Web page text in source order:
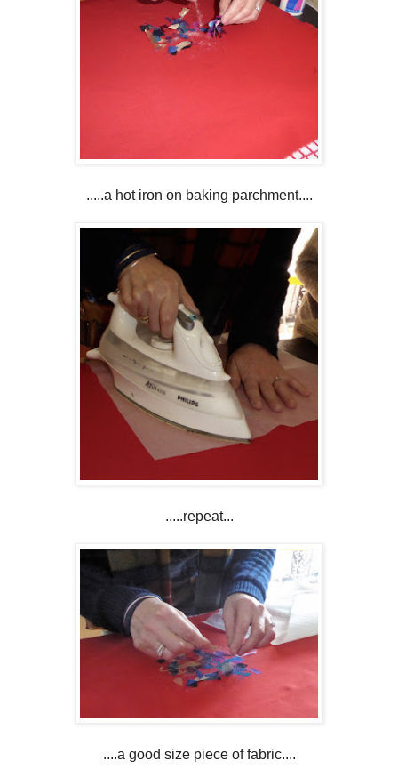
.....a hot iron on baking parchment....
.....repeat...
....a good size piece of fabric....